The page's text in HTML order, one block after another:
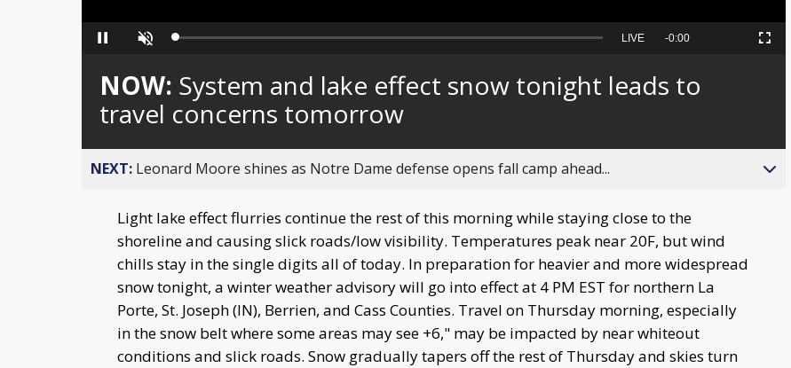
Pause Unmute Loaded:
Seek
behind
live
LIVE Remaining
-0:00 Fullscreen
NOW: System and lake effect snow tonight leads to
travel concerns tomorrow
NEXT: Leonard Moore shines as Notre Dame defense opens fall camp ahead...
Light lake effect flurries continue the rest of this morning while staying close to the
shoreline and causing slick roads/low visibility. Temperatures peak near 20F, but wind
chills stay in the single digits all of today. In preparation for heavier and more widespread
snow tonight, a winter weather advisory will go into effect at 4 PM EST for northern La
Porte, St. Joseph (IN), Berrien, and Cass Counties. Travel on Thursday morning, especially
in the snow belt where some areas may see +6," may be impacted by near whiteout
conditions and slick roads. Snow gradually tapers off the rest of Thursday and skies turn